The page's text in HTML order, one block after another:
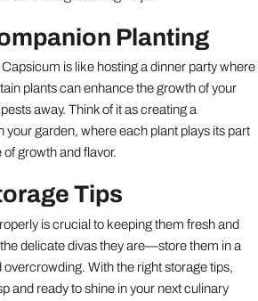
Planting
is like hosting a dinner party where
plants can enhance the growth of your
away. Think of it as creating a
your garden, where each plant plays its part
growth and flavor.
Tips
is crucial to keeping them fresh and
delicate divas they are—store them in a
With the right storage tips,
and ready to shine in your next culinary